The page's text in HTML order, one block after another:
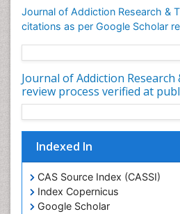
Journal of Addiction Research &
citations as per Google Scholar
Journal of Addiction
review process verified at
Indexed In
CAS Source Index (CASSI)
Index Copernicus
Google Scholar
Counselling
Dental pharmacology
Depression Disorders
Developmental Toxicology
Diagnostic Radiology
Disambiguation
Drug Addiction Treatment
Drug Rehabilitation
Drug Toxicity